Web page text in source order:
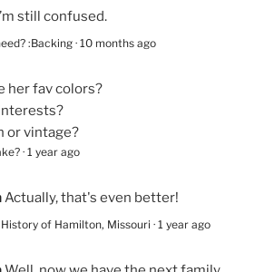
still confused.
:Backing · 10 months ago
her fav colors?
or vintage?
· 1 year ago
Actually, that's even better!
of Hamilton, Missouri · 1 year ago